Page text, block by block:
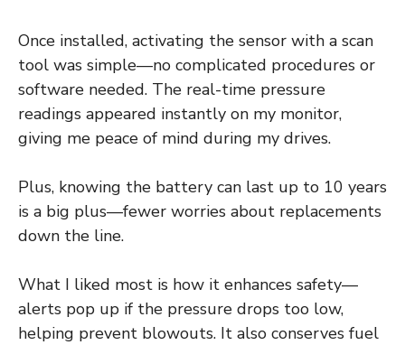
Once installed, activating the sensor with a scan
tool was simple—no complicated procedures or
software needed. The real-time pressure
readings appeared instantly on my monitor,
giving me peace of mind during my drives.
Plus, knowing the battery can last up to 10 years
is a big plus—fewer worries about replacements
down the line.
What I liked most is how it enhances safety—
alerts pop up if the pressure drops too low,
helping prevent blowouts. It also conserves fuel